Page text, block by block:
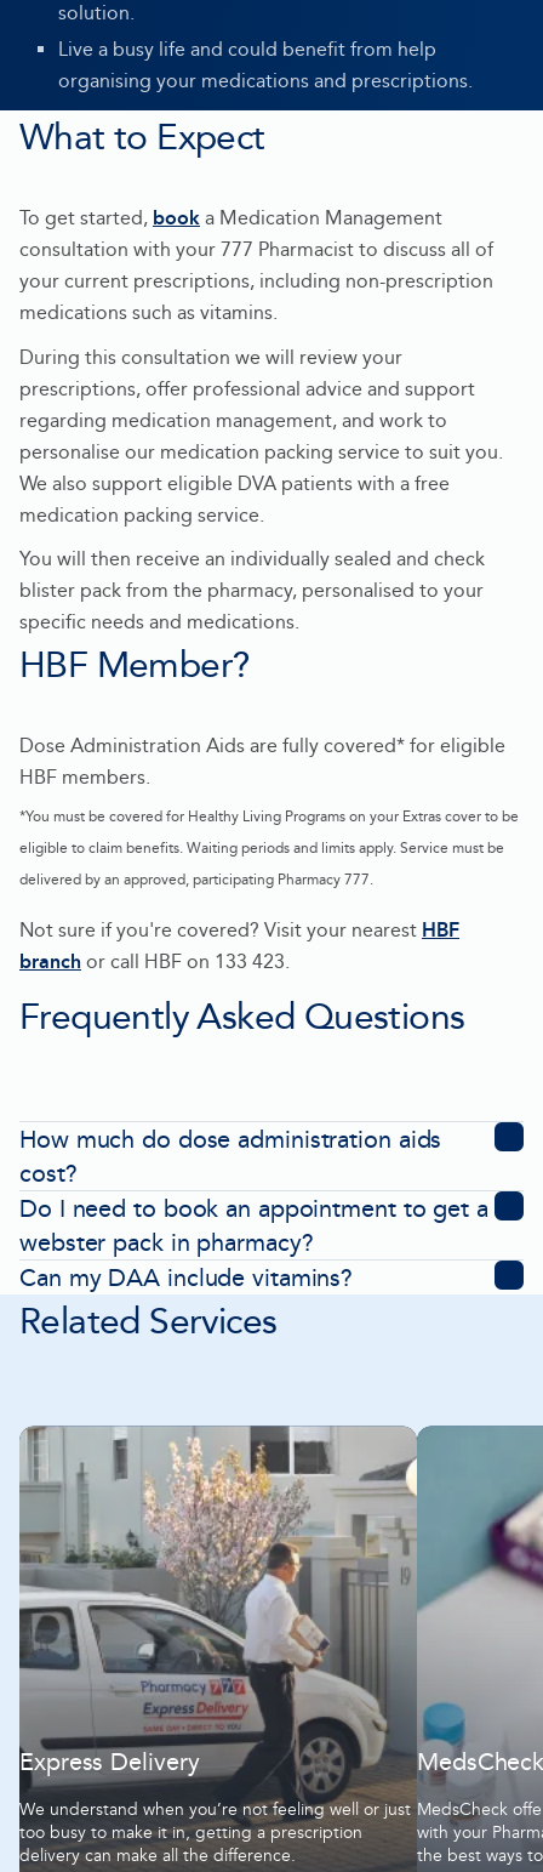
solution.
Live a busy life and could benefit from help
organising your medications and prescriptions.
What to Expect
To get started, book
-
Opens
in
a Medication Management
consultation with your 777 Pharmacist to discuss all of
your current prescriptions, including non-prescription
medications such as vitamins.
During this consultation we will review your
prescriptions, offer professional advice and support
regarding medication management, and work to
personalise our medication packing service to suit you.
We also support eligible DVA patients with a free
medication packing service.
You will then receive an individually sealed and check
blister pack from the pharmacy, personalised to your
specific needs and medications.
HBF Member?
Dose Administration Aids are fully covered* for eligible
HBF members.
*You must be covered for Healthy Living Programs on your Extras cover to be
eligible to claim benefits. Waiting periods and limits apply. Service must be
delivered by an approved, participating Pharmacy 777.
Not sure if you're covered? Visit your nearest HBF
branch
Opens
tab
or call HBF on 133 423.
Frequently Asked Questions
How much do dose administration aids
cost?
Do I need to book an appointment to get a
webster pack in pharmacy?
Can my DAA include vitamins?
Related Services
Express Delivery
We understand when you’re not feeling well or just
too busy to make it in, getting a prescription
delivery can make all the difference.
MedsCheck
with your
the best ways